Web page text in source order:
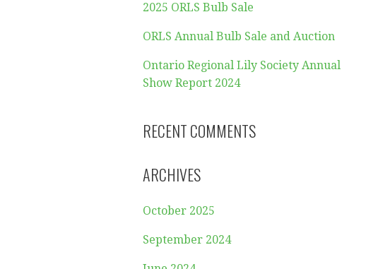
2025 ORLS Bulb Sale
ORLS Annual Bulb Sale and Auction
Ontario Regional Lily Society Annual
Show Report 2024
RECENT COMMENTS
ARCHIVES
October 2025
September 2024